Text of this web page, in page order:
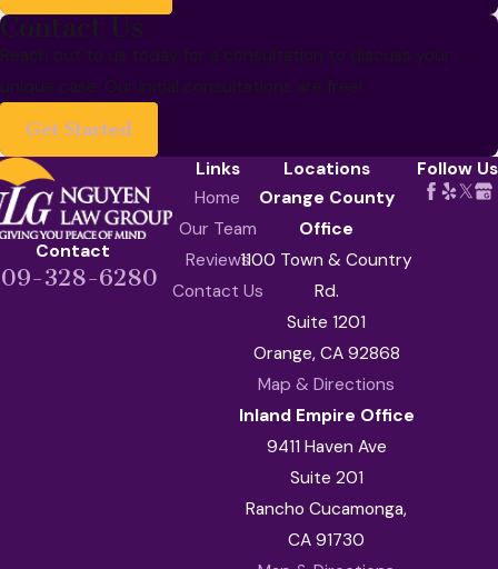
Contact Us
Reach out to us today for a consultation to discuss your
unique case. Our initial consultations are free!
Get Started
Contact
328-6280
Links
Home
Our Team
Reviews
Contact Us
Locations
Orange County
Office
1100 Town & Country
Rd.
Suite 1201
Orange, CA 92868
Map & Directions
Inland Empire Office
9411 Haven Ave
Suite 201
Rancho Cucamonga,
CA 91730
Follow Us